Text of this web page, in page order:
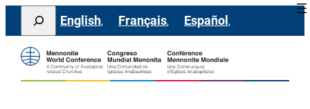
Skip
content
Search
English Français Español